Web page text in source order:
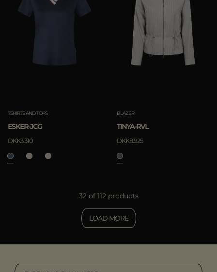
TSHIRTS AND TOPS
ESKER-JCG
DKK3.310
BLAZER
TINYA-RVL
DKK8.925
32 of 112 products
LOAD MORE